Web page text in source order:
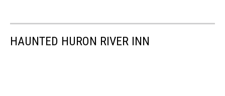
HAUNTED HURON RIVER INN